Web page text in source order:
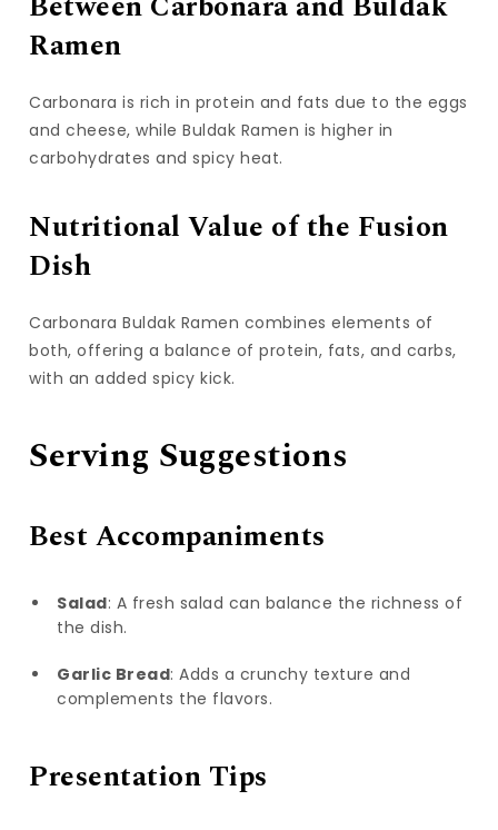
Ramen
Carbonara is rich in protein and fats due to the eggs
and cheese, while Buldak Ramen is higher in
carbohydrates and spicy heat.
Nutritional Value of the Fusion
Dish
Carbonara Buldak Ramen combines elements of
both, offering a balance of protein, fats, and carbs,
with an added spicy kick.
Serving Suggestions
Best Accompaniments
Salad: A fresh salad can balance the richness of
the dish.
Garlic Bread: Adds a crunchy texture and
complements the flavors.
Presentation Tips